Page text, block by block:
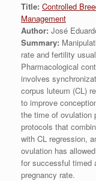
Title: Controlled
Management
Author: José
Summary:
rate and fertility
Pharmacological
involves
corpus luteum (CL)
to improve
the time of ovulation
protocols that
with CL regression,
ovulation has allowed
for successful timed
pregnancy rate.